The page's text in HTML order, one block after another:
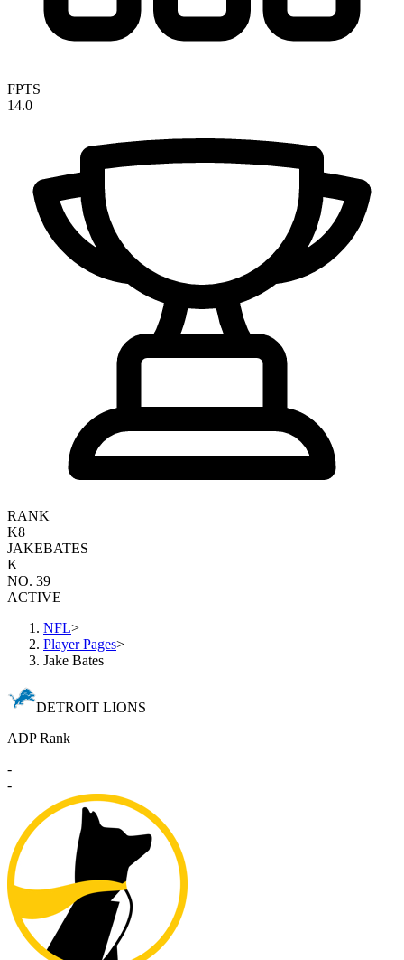
FPTS
14.0
RANK
K8
JAKEBATES
K
NO. 39
ACTIVE
NFL>
Player Pages>
Jake Bates
DETROIT LIONS
ADP Rank
-
-